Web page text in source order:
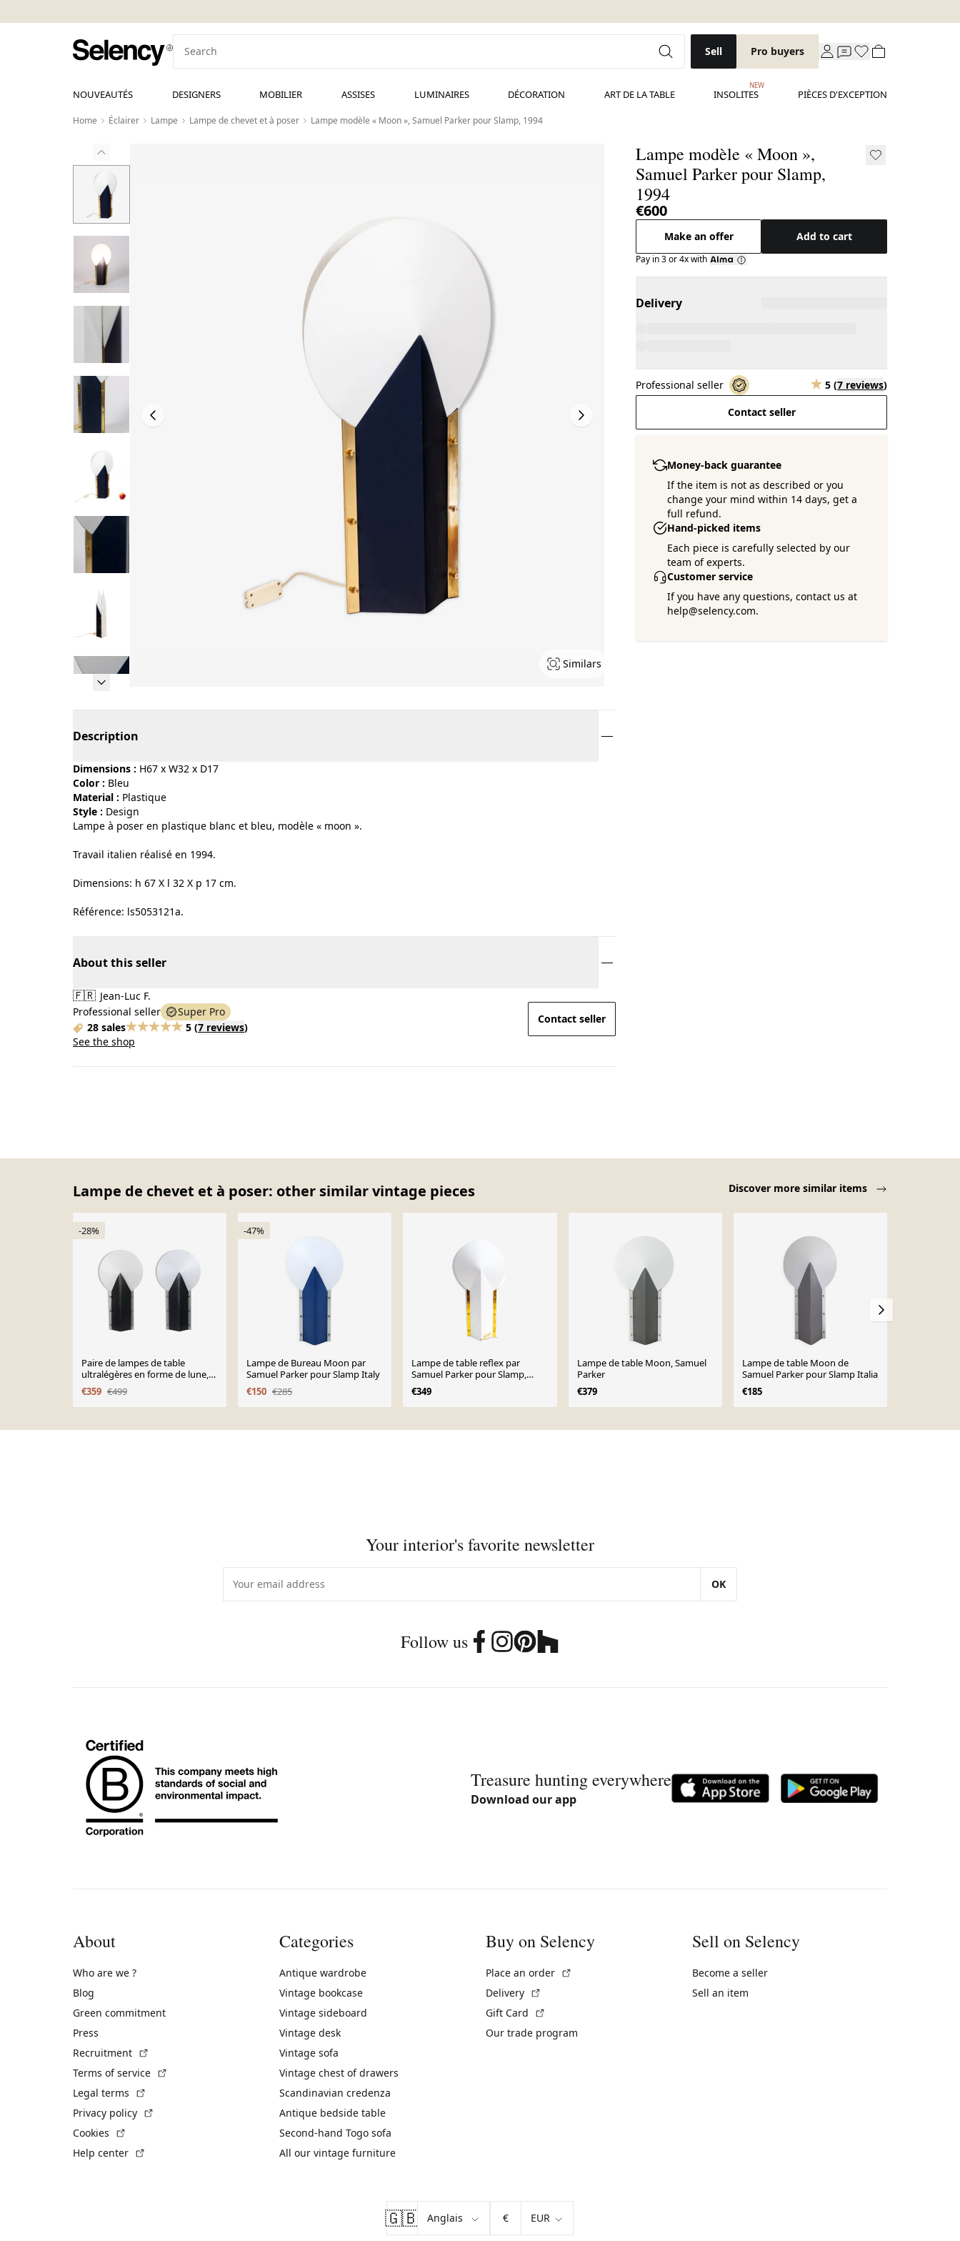
Sell Pro buyers
NOUVEAUTÉS DESIGNERS MOBILIER ASSISES LUMINAIRES DÉCORATION ART DE LA TABLE INSOLITES
NEW
PIÈCES D'EXCEPTION
Home Éclairer Lampe Lampe de chevet et à poser Lampe modèle « Moon », Samuel Parker pour Slamp, 1994
Similars
Lampe modèle « Moon »,
Samuel Parker pour Slamp,
1994
€600
Make an offer Add to cart
Pay in 3 or 4x with
Delivery
Professional seller 5 (7 reviews)
Contact seller
Money-back guarantee
If the item is not as described or you
change your mind within 14 days, get a
full refund.
Hand-picked items
Each piece is carefully selected by our
team of experts.
Customer service
If you have any questions, contact us at
help@selency.com.
Description
Dimensions : H67 x W32 x D17
Color :
bleu
Material :
plastique
Style :
design
Lampe à poser en plastique blanc et bleu, modèle « moon ».
Travail italien réalisé en 1994.
Dimensions: h 67 X l 32 X p 17 cm.
Référence: ls5053121a.
About this seller
🇫🇷 Jean-Luc F.
Professional seller
Super Pro
28 sales
5 (7 reviews)
See the shop
Contact seller
Lampe de chevet et à poser: other similar vintage pieces Discover more similar items
-28%
Paire de lampes de table
ultralégères en forme de lune,
design Samuel Parker pour
Slamp.
€359 €499
-47%
Lampe de Bureau Moon par
Samuel Parker pour Slamp Italy
€150 €285
Lampe de table reflex par
Samuel Parker pour Slamp,
1980s
€349
Lampe de table Moon, Samuel
Parker
€379
Lampe de table Moon de
Samuel Parker pour Slamp Italia
€185
Your interior's favorite newsletter
OK
Follow us
Treasure hunting everywhere
Download our app
About
Who are we ?
Blog
Green commitment
Press
Recruitment
Terms of service
Legal terms
Privacy policy
Cookies
Help center
Categories
Antique wardrobe
Vintage bookcase
Vintage sideboard
Vintage desk
Vintage sofa
Vintage chest of drawers
Scandinavian credenza
Antique bedside table
Second-hand Togo sofa
All our vintage furniture
Buy on Selency
Place an order
Delivery
Gift Card
Our trade program
Sell on Selency
Become a seller
Sell an item
🇬🇧 €